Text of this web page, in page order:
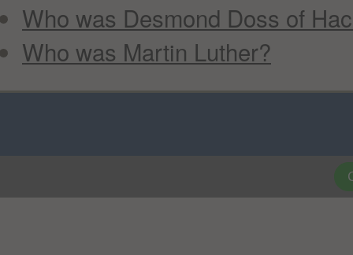
Who was Desmond Doss of
Who was Martin Luther?